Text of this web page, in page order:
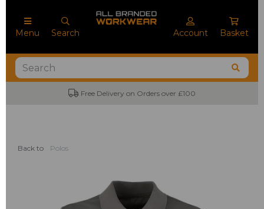
Menu Search Account Basket
Free Delivery on Orders over £100
Back to Polos